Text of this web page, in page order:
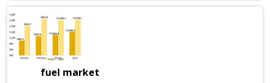
fuel market